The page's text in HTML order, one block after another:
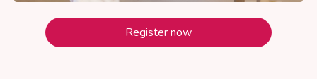
Register now